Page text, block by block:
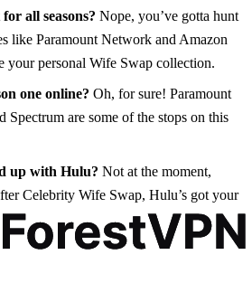
all seasons? Nope, you’ve gotta hunt
like Paramount Network and Amazon
your personal Wife Swap collection.
one online? Oh, for sure! Paramount
are some of the stops on this
up with Hulu? Not at the moment,
Celebrity Wife Swap, Hulu’s got your